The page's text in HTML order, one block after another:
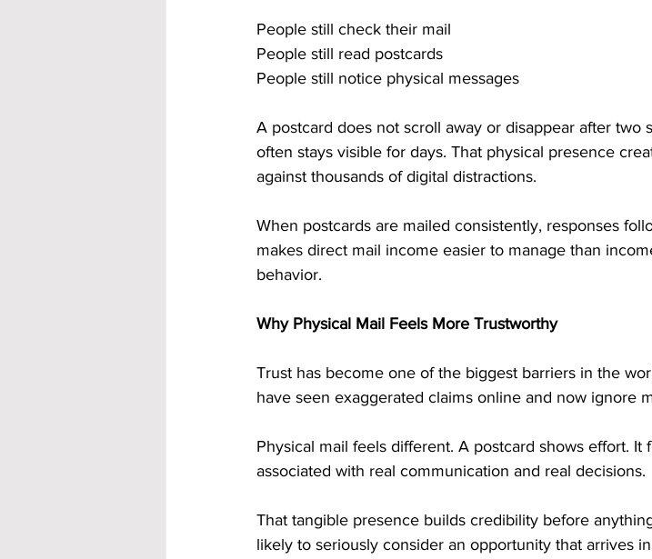
People still check their mail
People still read postcards
People still notice physical messages
A postcard does not scroll away or disappear after two
often stays visible for days. That physical presence
against thousands of digital distractions.
When postcards are mailed consistently, responses
makes direct mail income easier to manage than
behavior.
Why Physical Mail Feels More Trustworthy
Trust has become one of the biggest barriers in the
have seen exaggerated claims online and now ignore
Physical mail feels different. A postcard shows effort. It
associated with real communication and real decisions.
That tangible presence builds credibility before
likely to seriously consider an opportunity that arrives